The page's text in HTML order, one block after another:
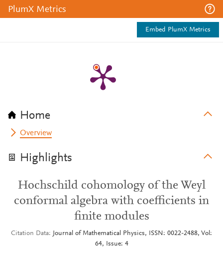
PlumX Metrics
Embed PlumX Metrics
Home
Overview
Highlights
Hochschild cohomology of the Weyl
conformal algebra with coefficients in
finite modules
Citation Data
Journal of Mathematical Physics, ISSN: 0022-2488, Vol:
64, Issue: 4